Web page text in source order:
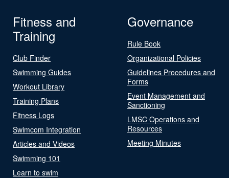
Fitness and
Training
Club Finder
Swimming Guides
Workout Library
Training Plans
Fitness Logs
Swimcom Integration
Articles and Videos
Swimming 101
Learn to swim
Governance
Rule Book
Organizational Policies
Guidelines Procedures and
Forms
Event Management and
Sanctioning
LMSC Operations and
Resources
Meeting Minutes